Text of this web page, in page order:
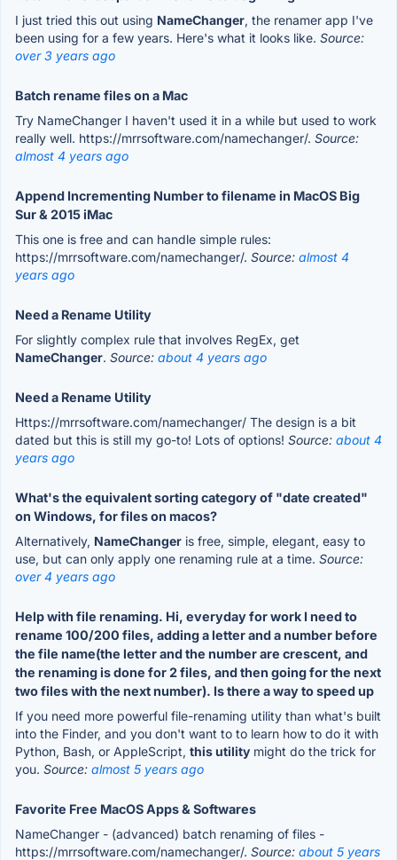
I just tried this out using NameChanger, the renamer app I've
been using for a few years. Here's what it looks like. Source:
over 3 years ago
Batch rename files on a Mac
Try NameChanger I haven't used it in a while but used to work
really well. https://mrrsoftware.com/namechanger/. Source:
almost 4 years ago
Append Incrementing Number to filename in MacOS Big
Sur & 2015 iMac
This one is free and can handle simple rules:
https://mrrsoftware.com/namechanger/. Source: almost 4
years ago
Need a Rename Utility
For slightly complex rule that involves RegEx, get
NameChanger. Source: about 4 years ago
Need a Rename Utility
Https://mrrsoftware.com/namechanger/ The design is a bit
dated but this is still my go-to! Lots of options! Source: about 4
years ago
What's the equivalent sorting category of "date created"
on Windows, for files on macos?
Alternatively, NameChanger is free, simple, elegant, easy to
use, but can only apply one renaming rule at a time. Source:
over 4 years ago
Help with file renaming. Hi, everyday for work I need to
rename 100/200 files, adding a letter and a number before
the file name(the letter and the number are crescent, and
the renaming is done for 2 files, and then going for the next
two files with the next number). Is there a way to speed up
If you need more powerful file-renaming utility than what's built
into the Finder, and you don't want to to learn how to do it with
Python, Bash, or AppleScript, this utility might do the trick for
you. Source: almost 5 years ago
Favorite Free MacOS Apps & Softwares
NameChanger - (advanced) batch renaming of files -
https://mrrsoftware.com/namechanger/. Source: about 5 years